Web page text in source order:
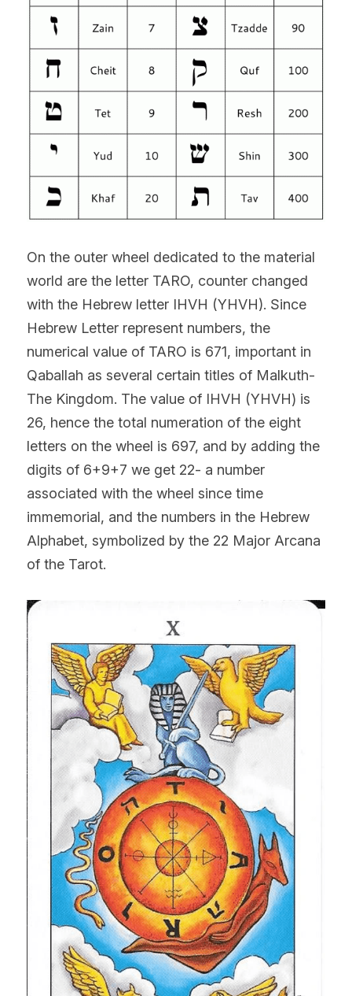
On the outer wheel dedicated to the material
world are the letter TARO, counter changed
with the Hebrew letter IHVH (YHVH). Since
Hebrew Letter represent numbers, the
numerical value of TARO is 671, important in
Qaballah as several certain titles of Malkuth-
The Kingdom. The value of IHVH (YHVH) is
26, hence the total numeration of the eight
letters on the wheel is 697, and by adding the
digits of 6+9+7 we get 22- a number
associated with the wheel since time
immemorial, and the numbers in the Hebrew
Alphabet, symbolized by the 22 Major Arcana
of the Tarot.